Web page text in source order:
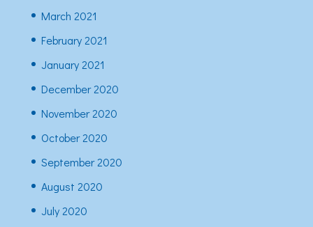
March 2021
February 2021
January 2021
December 2020
November 2020
October 2020
September 2020
August 2020
July 2020